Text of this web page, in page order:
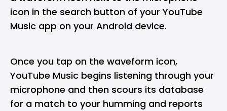
icon in the search button of your YouTube
Music app on your Android device.
Once you tap on the waveform icon,
YouTube Music begins listening through your
microphone and then scours its database
for a match to your humming and reports